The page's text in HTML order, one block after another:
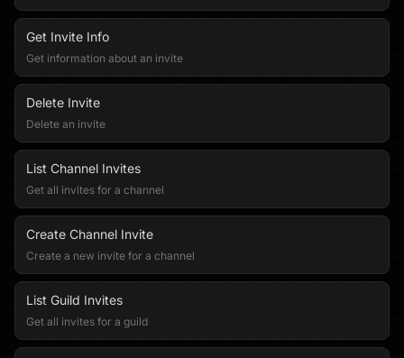
Get Invite Info
Get information about an invite
Delete Invite
Delete an invite
List Channel Invites
Get all invites for a channel
Create Channel Invite
Create a new invite for a channel
List Guild Invites
Get all invites for a guild